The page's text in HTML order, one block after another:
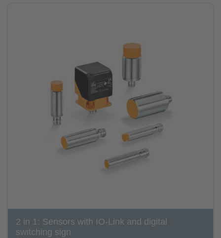
2 in 1: Sensors with IO-Link and digital
switching sign